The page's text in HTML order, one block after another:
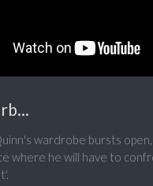
wardrobe bursts
where he will have to